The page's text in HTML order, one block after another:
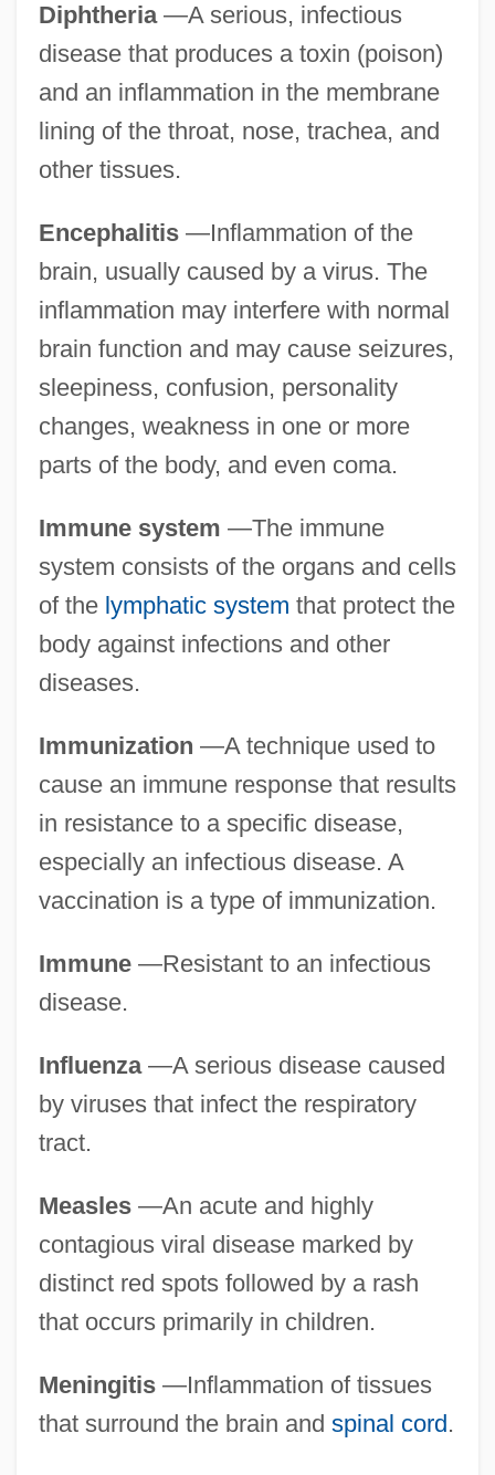
Diphtheria—A serious, infectious
disease that produces a toxin (poison)
and an inflammation in the membrane
lining of the throat, nose, trachea, and
other tissues.
Encephalitis—Inflammation of the
brain, usually caused by a virus. The
inflammation may interfere with normal
brain function and may cause seizures,
sleepiness, confusion, personality
changes, weakness in one or more
parts of the body, and even coma.
Immune system —The immune
system consists of the organs and cells
of the lymphatic system that protect the
body against infections and other
diseases.
Immunization —A technique used to
cause an immune response that results
in resistance to a specific disease,
especially an infectious disease. A
vaccination is a type of immunization.
Immune—Resistant to an infectious
disease.
Influenza—A serious disease caused
by viruses that infect the respiratory
tract.
Measles—An acute and highly
contagious viral disease marked by
distinct red spots followed by a rash
that occurs primarily in children.
Meningitis—Inflammation of tissues
that surround the brain and spinal cord .